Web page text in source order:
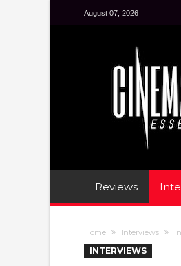
August 07, 2026
Reviews
Home Interviews
INTERVIEWS